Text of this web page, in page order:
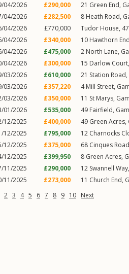
04/2026
£290,000 21 Green End,
04/2026
£282,500 8 Heath Road,
04/2026
£770,000 Tudor House,
04/2026
£340,000 10 Hawthorn End
04/2026
£475,000 2 North Lane,
04/2026
£300,000 15 Darlow Court,
03/2026
£610,000 21 Station Road,
03/2026
£357,220 4Mill Street,
03/2026
£350,000 11 St Marys,
01/2026
£535,000 49 Fairfield,
12/2025
£400,000 49 Green Acres,
12/2025
£795,000 12 Charnocks
12/2025
£375,000 68 Cinques Road
12/2025
£399,950 8 Green Acres,
11/2025
£290,000 12 Swannell Way,
11/2025
£273,000 11 Church End,
2 3 4 5 6 7 8 9 10 Next